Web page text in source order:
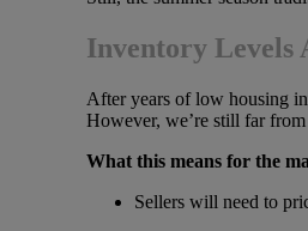
Inventory Levels
After years of low housing
However, we’re still far from
What this means for the
Sellers will need to